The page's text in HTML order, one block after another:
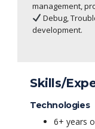
management,
Debug,
development.
Skills/
Technologies
6+ years